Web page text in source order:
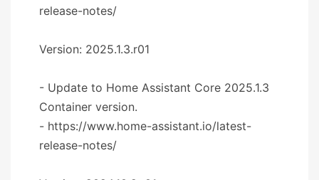
release-notes/
Version: 2025.1.3.r01
- Update to Home Assistant Core 2025.1.3
Container version.
- https://www.home-assistant.io/latest-
release-notes/